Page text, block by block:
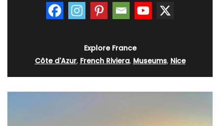
Explore France
Côte d'Azur, French Riviera, Museums, Nice